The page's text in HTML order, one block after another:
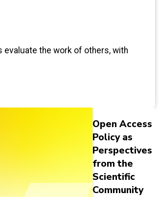
the work of others, with
Open Access
Policy as
Perspectives
from the
Scientific
Community